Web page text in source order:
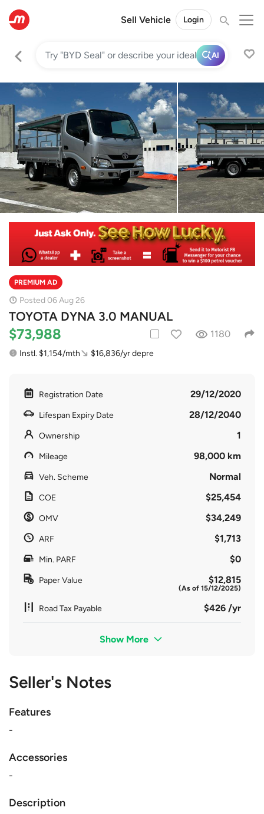
Sell Vehicle Login
AI
PREMIUM AD
Posted 06 Aug 26
TOYOTA DYNA 3.0 MANUAL
$73,988 1180
Instl. $1,154/mth $16,836/yr depre
Registration Date 29/12/2020
Lifespan Expiry Date 28/12/2040
Ownership 1
Mileage 98,000 km
Veh. Scheme Normal
COE $25,454
OMV $34,249
ARF $1,713
Min. PARF $0
Paper Value $12,815
(As of 15/12/2025)
Road Tax Payable $426 /yr
Show More
Seller's Notes
Features
-
Accessories
-
Description